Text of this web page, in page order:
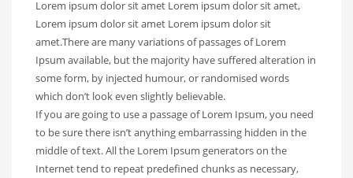
Lorem ipsum dolor sit amet Lorem ipsum dolor sit amet,
Lorem ipsum dolor sit amet Lorem ipsum dolor sit
amet.There are many variations of passages of Lorem
Ipsum available, but the majority have suffered alteration in
some form, by injected humour, or randomised words
which don’t look even slightly believable.
If you are going to use a passage of Lorem Ipsum, you need
to be sure there isn’t anything embarrassing hidden in the
middle of text. All the Lorem Ipsum generators on the
Internet tend to repeat predefined chunks as necessary,